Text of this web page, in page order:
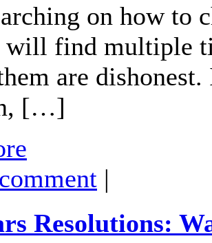
on how to
will find multiple
are
[…]
|
Resolutions: